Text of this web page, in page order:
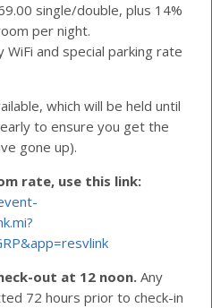
single/double, plus 14%
per night.
and special parking rate
which will be held until
to ensure you get the
gone up).
rate, use this link:
out at 12 noon. Any
72 hours prior to check-in